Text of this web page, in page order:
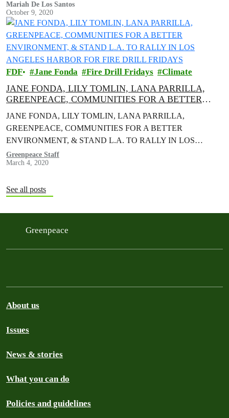
Mariah De Los Santos
October 9, 2020
FDF Jane Fonda Fire Drill Fridays Climate
JANE FONDA, LILY TOMLIN, LANA PARRILLA,
GREENPEACE, COMMUNITIES FOR A BETTER
ANGELES HARBOR FOR FIRE DRILL FRIDAYS
JANE FONDA, LILY TOMLIN, LANA PARRILLA,
GREENPEACE, COMMUNITIES FOR A BETTER
ENVIRONMENT, & STAND L.A. TO RALLY IN LOS
ANGELES HARBOR FOR FIRE DRILL FRIDAYS Actors and
activists to Demand…
Greenpeace Staff
March 4, 2020
See all posts
Greenpeace
About us
Issues
News & stories
What you can do
Policies and guidelines